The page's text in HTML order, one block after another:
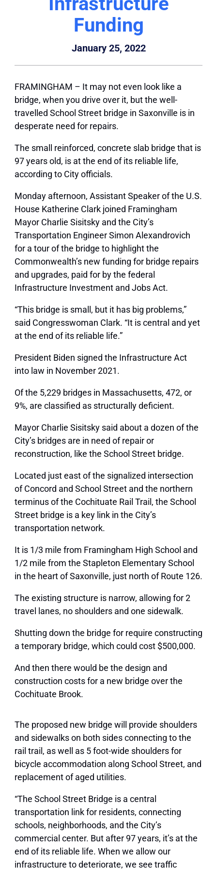
Funding
January 25, 2022
FRAMINGHAM – It may not even look like a
bridge, when you drive over it, but the well-
travelled School Street bridge in Saxonville is in
desperate need for repairs.
The small reinforced, concrete slab bridge that is
97 years old, is at the end of its reliable life,
according to City officials.
Monday afternoon, Assistant Speaker of the U.S.
House Katherine Clark joined Framingham
Mayor Charlie Sisitsky and the City’s
Transportation Engineer Simon Alexandrovich
for a tour of the bridge to highlight the
Commonwealth’s new funding for bridge repairs
and upgrades, paid for by the federal
Infrastructure Investment and Jobs Act.
“This bridge is small, but it has big problems,”
said Congresswoman Clark. “It is central and yet
at the end of its reliable life.”
President Biden signed the Infrastructure Act
into law in November 2021.
Of the 5,229 bridges in Massachusetts, 472, or
9%, are classified as structurally deficient.
Mayor Charlie Sisitsky said about a dozen of the
City’s bridges are in need of repair or
reconstruction, like the School Street bridge.
Located just east of the signalized intersection
of Concord and School Street and the northern
terminus of the Cochituate Rail Trail, the School
Street bridge is a key link in the City’s
transportation network.
It is 1/3 mile from Framingham High School and
1/2 mile from the Stapleton Elementary School
in the heart of Saxonville, just north of Route 126.
The existing structure is narrow, allowing for 2
travel lanes, no shoulders and one sidewalk.
Shutting down the bridge for require constructing
a temporary bridge, which could cost $500,000.
And then there would be the design and
construction costs for a new bridge over the
Cochituate Brook.
The proposed new bridge will provide shoulders
and sidewalks on both sides connecting to the
rail trail, as well as 5 foot-wide shoulders for
bicycle accommodation along School Street, and
replacement of aged utilities.
“The School Street Bridge is a central
transportation link for residents, connecting
schools, neighborhoods, and the City’s
commercial center. But after 97 years, it’s at the
end of its reliable life. When we allow our
infrastructure to deteriorate, we see traffic